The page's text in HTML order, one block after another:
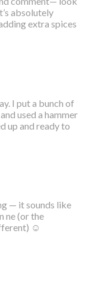
absolutely
extra spices
I put a bunch of
used a hammer
up and ready to
— it sounds like
ne (or the
☺️